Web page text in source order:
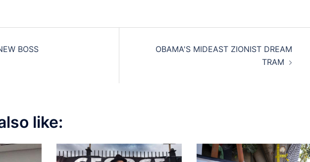
BOSS
OBAMA'S MIDEAST ZIONIST DREAM
TRAM
like: